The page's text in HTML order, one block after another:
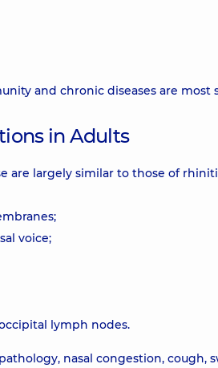
and chronic diseases are
in Adults
are largely similar to those of
voice;
lymph nodes.
nasal congestion, cough,